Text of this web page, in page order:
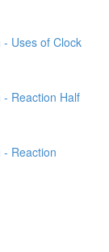
Uses of Clock
Reaction Half
Reaction